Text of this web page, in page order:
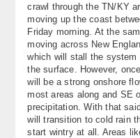
crawl through the TN/KY
moving up the coast
Friday morning. At the
moving across New
which will stall the
the surface. However,
will be a strong onshore
most areas along and SE
precipitation. With that
will transition to cold rain
start wintry at all. Areas